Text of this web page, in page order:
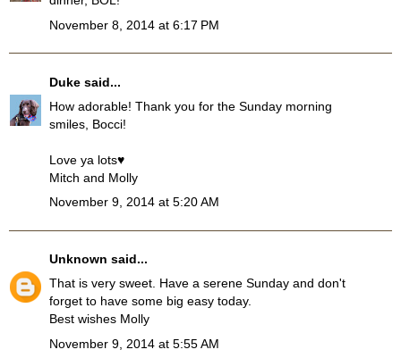
November 8, 2014 at 6:17 PM
Duke said...
How adorable! Thank you for the Sunday morning
smiles, Bocci!
Love ya lots♥
Mitch and Molly
November 9, 2014 at 5:20 AM
Unknown said...
That is very sweet. Have a serene Sunday and don't
forget to have some big easy today.
Best wishes Molly
November 9, 2014 at 5:55 AM